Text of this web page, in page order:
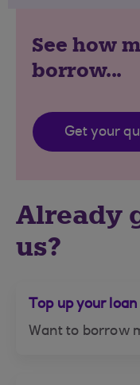
See how
borrow...
Get your
Already
us?
Top up your loan
Want to borrow